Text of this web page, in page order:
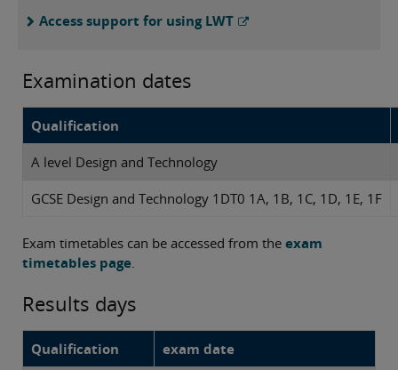
Access support for using LWT
Examination dates
Qualification
A level Design and Technology
GCSE Design and Technology 1DT0 1A, 1B, 1C, 1D, 1E, 1F
Exam timetables can be accessed from the exam
timetables page.
Results days
Qualification exam date